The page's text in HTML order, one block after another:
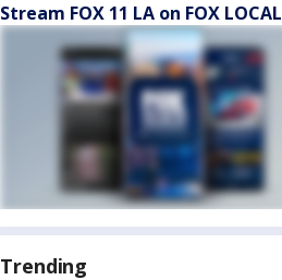
Stream FOX 11 LA on FOX LOCAL
Trending